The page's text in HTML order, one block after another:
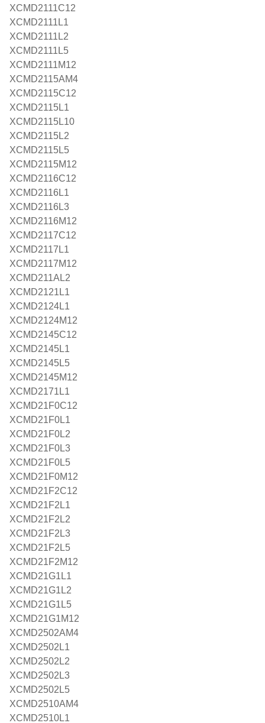
XCMD2111C12
XCMD2111L1
XCMD2111L2
XCMD2111L5
XCMD2111M12
XCMD2115AM4
XCMD2115C12
XCMD2115L1
XCMD2115L10
XCMD2115L2
XCMD2115L5
XCMD2115M12
XCMD2116C12
XCMD2116L1
XCMD2116L3
XCMD2116M12
XCMD2117C12
XCMD2117L1
XCMD2117M12
XCMD211AL2
XCMD2121L1
XCMD2124L1
XCMD2124M12
XCMD2145C12
XCMD2145L1
XCMD2145L5
XCMD2145M12
XCMD2171L1
XCMD21F0C12
XCMD21F0L1
XCMD21F0L2
XCMD21F0L3
XCMD21F0L5
XCMD21F0M12
XCMD21F2C12
XCMD21F2L1
XCMD21F2L2
XCMD21F2L3
XCMD21F2L5
XCMD21F2M12
XCMD21G1L1
XCMD21G1L2
XCMD21G1L5
XCMD21G1M12
XCMD2502AM4
XCMD2502L1
XCMD2502L2
XCMD2502L3
XCMD2502L5
XCMD2510AM4
XCMD2510L1